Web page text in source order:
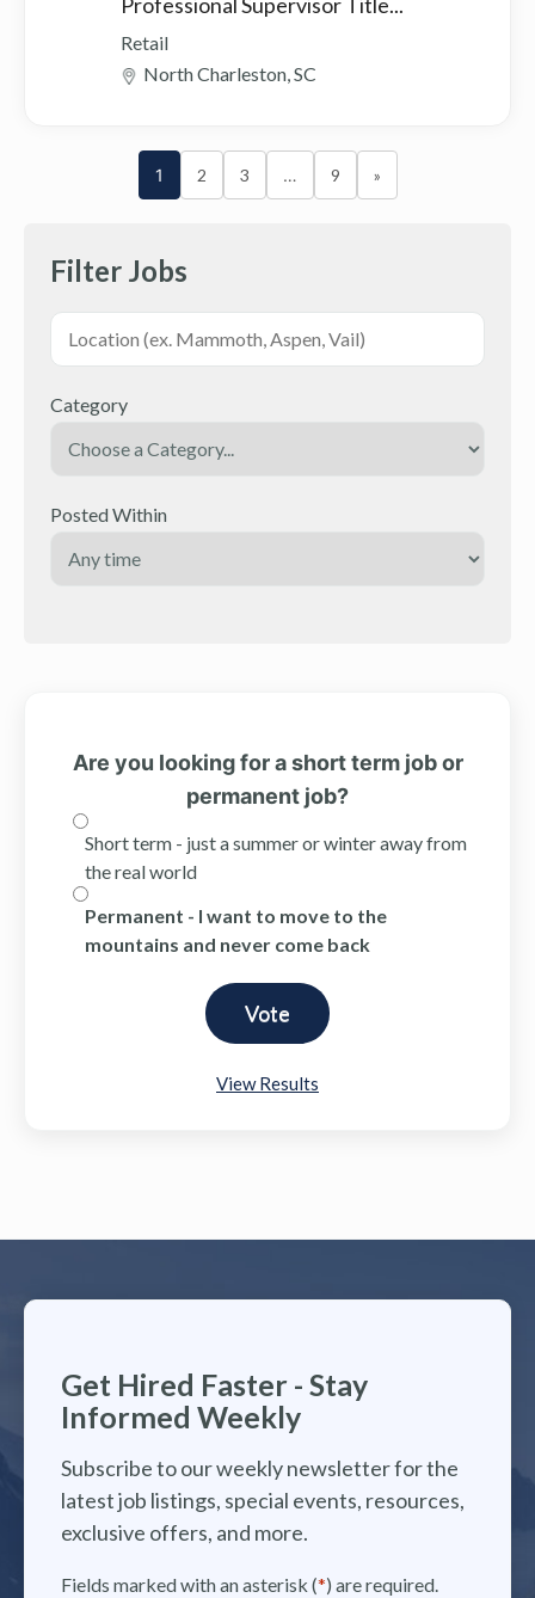
Retail
North Charleston, SC
1 2 3 … 9 »
Filter Jobs
Category
Posted Within
Are you looking for a short term job or
permanent job?
Short term - just a summer or winter away from
the real world
Permanent - I want to move to the
mountains and never come back
View Results
Get Hired Faster - Stay
Informed Weekly
Subscribe to our weekly newsletter for the
latest job listings, special events, resources,
exclusive offers, and more.
Fields marked with an asterisk (*) are required.